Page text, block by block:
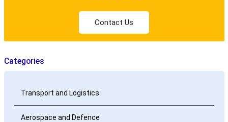
Contact Us
Categories
Transport and Logistics
Aerospace and Defence